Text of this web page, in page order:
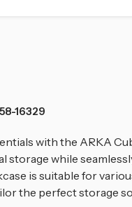
16329
with the ARKA
storage while
is suitable for
the perfect storage